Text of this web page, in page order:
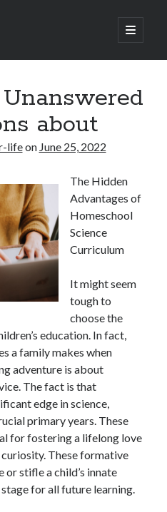
open
primary
about
lifeon June 25, 2022
The Hidden
Advantages of
Homeschool
Science
Curriculum
It might seem
tough to
choose the
education. In fact,
a family makes when
adventure is about
The fact is that
edge in science,
primary years. These
for fostering a lifelong love
These formative
or stifle a child’s innate
for all future learning.